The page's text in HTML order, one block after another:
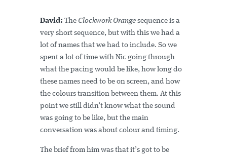
David: The Clockwork Orange sequence is a
very short sequence, but with this we had a
lot of names that we had to include. So we
spent a lot of time with Nic going through
what the pacing would be like, how long do
these names need to be on screen, and how
the colours transition between them. At this
point we still didn’t know what the sound
was going to be like, but the main
conversation was about colour and timing.
The brief from him was that it’s got to be